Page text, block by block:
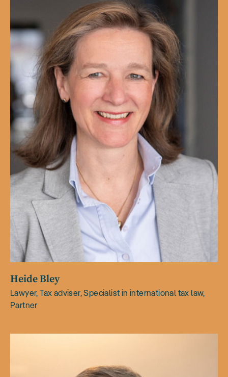
Heide Bley
Lawyer, Tax adviser, Specialist in international tax law,
Partner